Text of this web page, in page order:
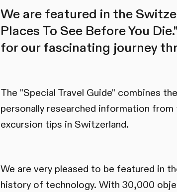
We are featured in the
Places To See Before You
for our fascinating journey
The "Special Travel Guide" combines
personally researched information
excursion tips in Switzerland.
We are very pleased to be featured in
history of technology. With 30,000